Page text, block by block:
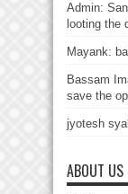
Admin:
looting the
Mayank:
Bassam
save the
jyotesh
ABOUT US